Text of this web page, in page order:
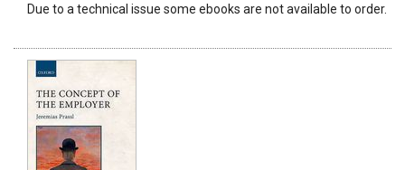
Due to a technical issue some ebooks are not available to order.